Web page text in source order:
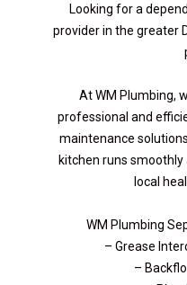
Looking for a
provider in the greater
At WM Plumbing,
professional and
maintenance
kitchen runs
local
WM Plumbing
– Grease
–